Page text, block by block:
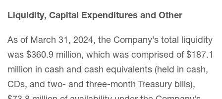
Liquidity, Capital Expenditures and Other
As of March 31, 2024, the Company’s total liquidity
was $360.9 million, which was comprised of $187.1
million in cash and cash equivalents (held in cash,
CDs, and two- and three-month Treasury bills),